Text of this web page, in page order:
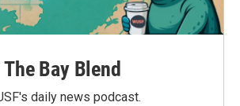
The Bay Blend
daily news podcast.